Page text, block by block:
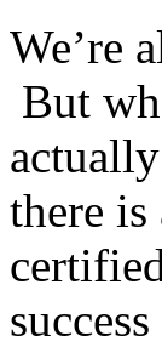
We’re
But
there